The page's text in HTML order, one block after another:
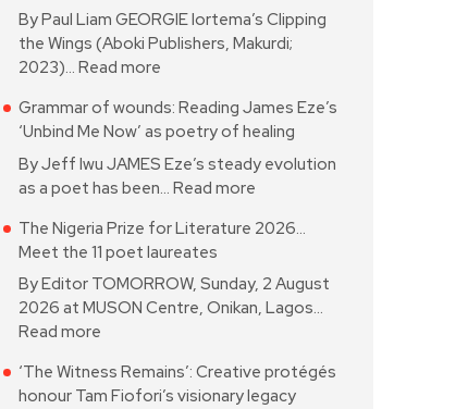
By Paul Liam GEORGIE Iortema’s Clipping
the Wings (Aboki Publishers, Makurdi;
2023)… Read more
Grammar of wounds: Reading James Eze’s
‘Unbind Me Now’ as poetry of healing
By Jeff Iwu JAMES Eze’s steady evolution
as a poet has been… Read more
The Nigeria Prize for Literature 2026…
Meet the 11 poet laureates
By Editor TOMORROW, Sunday, 2 August
2026 at MUSON Centre, Onikan, Lagos…
Read more
‘The Witness Remains’: Creative protégés
honour Tam Fiofori’s visionary legacy